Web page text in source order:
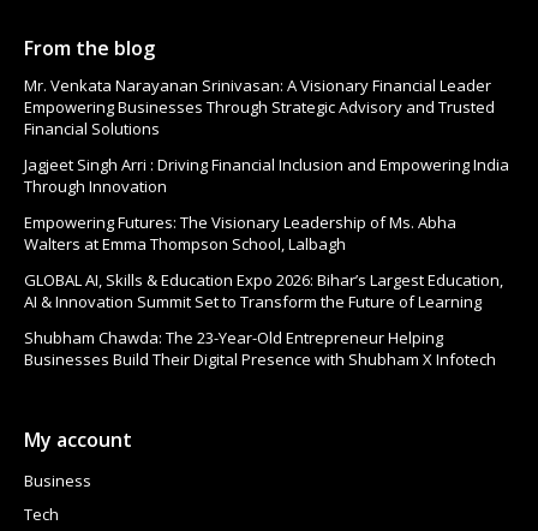
From the blog
Mr. Venkata Narayanan Srinivasan: A Visionary Financial Leader
Empowering Businesses Through Strategic Advisory and Trusted
Financial Solutions
Jagjeet Singh Arri : Driving Financial Inclusion and Empowering India
Through Innovation
Empowering Futures: The Visionary Leadership of Ms. Abha
Walters at Emma Thompson School, Lalbagh
GLOBAL AI, Skills & Education Expo 2026: Bihar’s Largest Education,
AI & Innovation Summit Set to Transform the Future of Learning
Shubham Chawda: The 23-Year-Old Entrepreneur Helping
Businesses Build Their Digital Presence with Shubham X Infotech
My account
Business
Tech